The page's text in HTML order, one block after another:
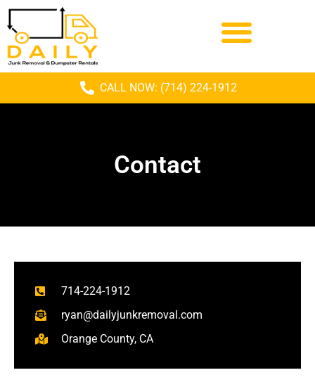
CALL NOW: (714) 224-1912
Contact
714-224-1912
ryan@dailyjunkremoval.com
Orange County, CA